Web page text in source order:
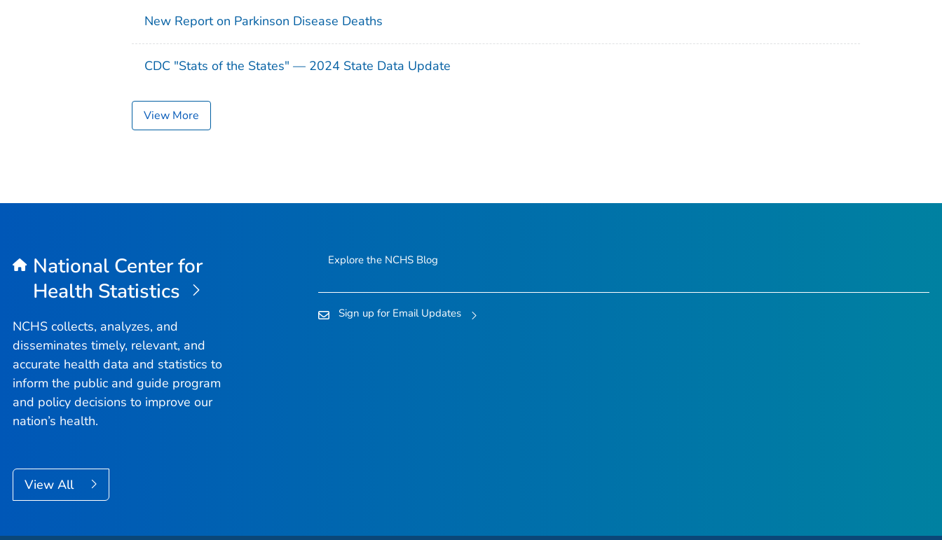
New Report on Parkinson Disease Deaths
CDC "Stats of the States" — 2024 State Data Update
View More
National Center for
Health Statistics
NCHS collects, analyzes, and
disseminates timely, relevant, and
accurate health data and statistics to
inform the public and guide program
and policy decisions to improve our
nation’s health.
View All
Explore the NCHS Blog
Sign up for Email Updates